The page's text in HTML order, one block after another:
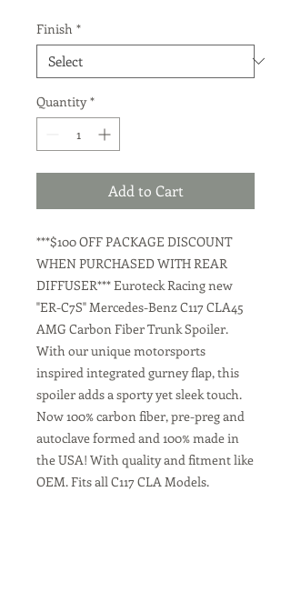
Finish *
Quantity *
Add to Cart
***$100 OFF PACKAGE DISCOUNT
WHEN PURCHASED WITH REAR
DIFFUSER*** Euroteck Racing new
"ER-C7S" Mercedes-Benz C117 CLA45
AMG Carbon Fiber Trunk Spoiler.
With our unique motorsports
inspired integrated gurney flap, this
spoiler adds a sporty yet sleek touch.
Now 100% carbon fiber, pre-preg and
autoclave formed and 100% made in
the USA! With quality and fitment like
OEM. Fits all C117 CLA Models.